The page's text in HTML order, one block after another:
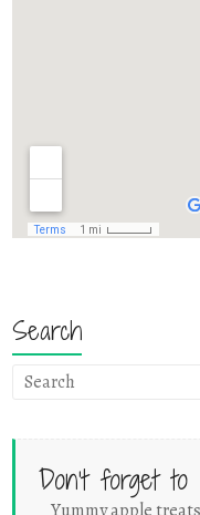
Search
Don't forget
Yummy apple